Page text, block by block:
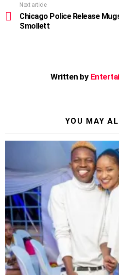
Next article
Chicago Police Release
Smollett
Written by
YOU MAY